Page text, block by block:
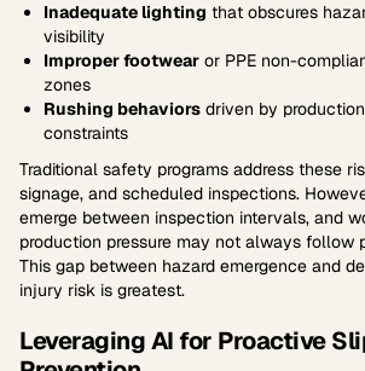
Inadequate lighting that obscures
visibility
Improper footwear or PPE non-
zones
Rushing behaviors driven by
constraints
Traditional safety programs address these
signage, and scheduled inspections.
emerge between inspection intervals, and
production pressure may not always follow
This gap between hazard emergence and
injury risk is greatest.
Leveraging AI for Proactive